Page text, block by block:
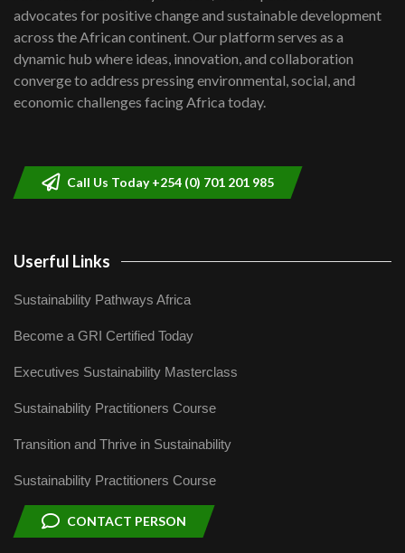
06:48
Kenya,UK Year of climate launch|
Lamu,Turkana oil field troubles| And...
04:33
advocates for positive change and sustainable development
across the African continent. Our platform serves as a
dynamic hub where ideas, innovation, and collaboration
converge to address pressing environmental, social, and
economic challenges facing Africa today.
Call Us Today +254 (0) 701 201 985
Userful Links
Sustainability Pathways Africa
Become a GRI Certified Today
Executives Sustainability Masterclass
Sustainability Practitioners Course
Transition and Thrive in Sustainability
Sustainability Practitioners Course
CONTACT PERSON